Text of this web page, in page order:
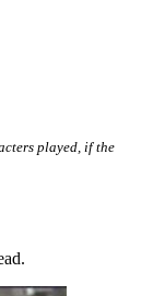
played, if the